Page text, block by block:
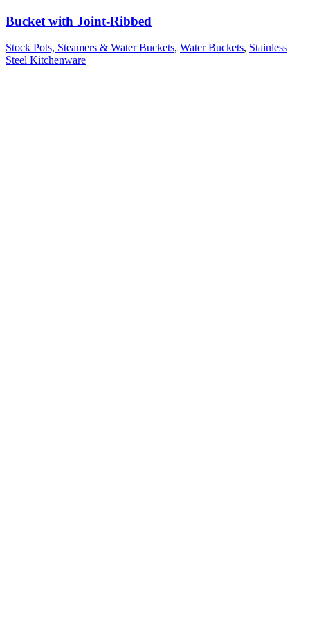
Bucket with Joint-Ribbed
Stock Pots, Steamers & Water Buckets, Water Buckets, Stainless
Steel Kitchenware